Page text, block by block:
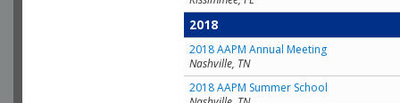
2018
2018 AAPM Annual Meeting
Nashville, TN
2018 AAPM Summer School